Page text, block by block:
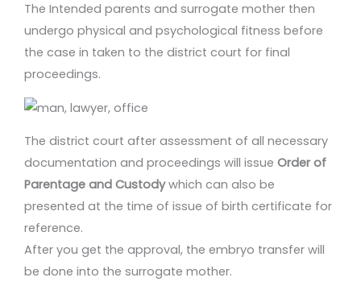
The Intended parents and surrogate mother then
undergo physical and psychological fitness before
the case in taken to the district court for final
proceedings.
The district court after assessment of all necessary
documentation and proceedings will issue Order of
Parentage and Custodywhich can also be
presented at the time of issue of birth certificate for
reference.
After you get the approval, the embryo transfer will
be done into the surrogate mother.